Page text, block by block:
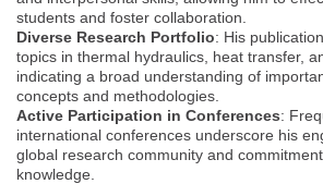
students and foster collaboration.
Diverse Research Portfolio: His
topics in thermal hydraulics, heat transfer,
indicating a broad understanding of
concepts and methodologies.
Active Participation in Conferences:
international conferences underscore his
global research community and
knowledge.